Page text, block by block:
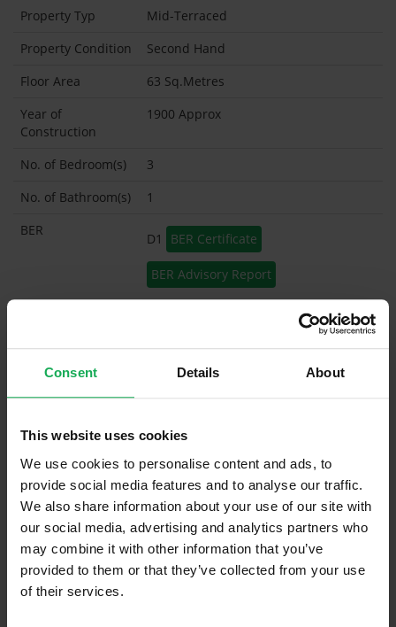
Consent Details About
This website uses cookies
We use cookies to personalise content and ads, to
provide social media features and to analyse our traffic.
We also share information about your use of our site with
our social media, advertising and analytics partners who
may combine it with other information that you’ve
provided to them or that they’ve collected from your use
of their services.
Property Typ
Mid-Terraced
Property Condition
Second Hand
Floor Area
63 Sq.Metres
Year of
Construction
1900 Approx
No. of Bedroom(s)
3
No. of Bathroom(s)
1
BER
D1 BER Certificate
BER Advisory Report
Garden Shed
Curtains and Blinds
Furniture
Is the attic converted?
Property in Rent Pressure Zone?